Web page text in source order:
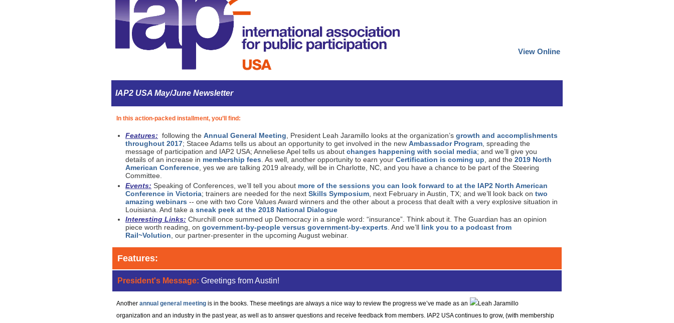
View Online
IAP2 USA May/June Newsletter
In this action-packed installment, you’ll find:
Features: following the Annual General Meeting , President Leah Jaramillo looks at the organization’s growth and accomplishments
throughout 2017; Stacee Adams tells us about an opportunity to get involved in the new Ambassador Program , spreading the
message of participation and IAP2 USA; Anneliese Apel tells us about changes happening with social media; and we’ll give you
details of an increase in membership fees . As well, another opportunity to earn your Certification is coming up , and the 2019 North
American Conference , yes we are talking 2019 already, will be in Charlotte, NC, and you have a chance to be part of the Steering
Committee.
Events: Speaking of Conferences, we’ll tell you about more of the sessions you can look forward to at the IAP2 North American
Conference in Victoria; trainers are needed for the next Skills Symposium , next February in Austin, TX; and we’ll look back on two
amazing webinars -- one with two Core Values Award winners and the other about a process that dealt with a very explosive situation in
Louisiana. And take a sneak peek at the 2018 National Dialogue
Interesting Links: Churchill once summed up Democracy in a single word: “insurance”. Think about it. The Guardian has an opinion
piece worth reading, on government-by-people versus government-by-experts . And we’ll link you to a podcast from
Rail~Volution , our partner-presenter in the upcoming August webinar.
Features:
President's Message: Greetings from Austin!
Another annual general meeting is in the books. These meetings are always a nice way to review the progress we’ve made as an
organization and an industry in the past year, as well as to answer questions and receive feedback from members. IAP2 USA continues to grow, (with membership